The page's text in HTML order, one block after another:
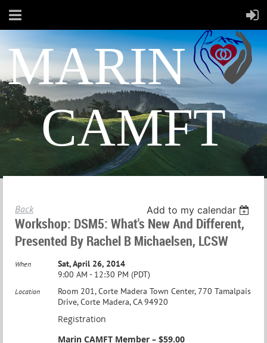
MARIN
CAMFT
Back Add to my calendar
Workshop: DSM5: What's New And Different,
Presented By Rachel B Michaelsen, LCSW
When
Sat, April 26, 2014
9:00 AM - 12:30 PM (PDT)
Location
Room 201, Corte Madera Town Center, 770 Tamalpais
Drive, Corte Madera, CA 94920
Registration
Marin CAMFT Member – $59.00